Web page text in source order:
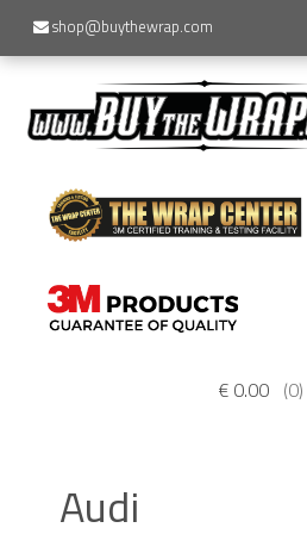
shop@buythewrap.com
€0.00 (0)
Audi